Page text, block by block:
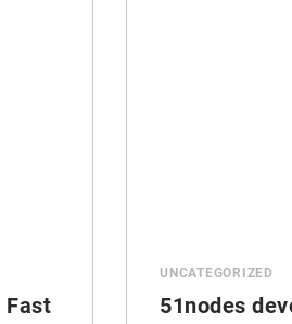
Fast
UNCATEGORIZED
51nodes